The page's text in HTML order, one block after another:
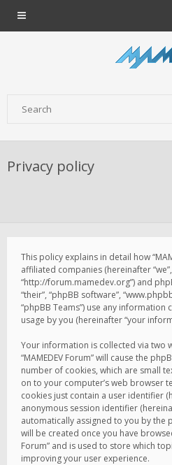
Privacy policy
This policy explains in detail how
affiliated companies (hereinafter “we”,
“http://forum.mamedev.org”) and
“their”, “phpBB software”,
“phpBB Teams”) use any
usage by you (hereinafter “your
Your information is collected via two
“MAMEDEV Forum” will cause the
number of cookies, which are small
on to your computer’s web browser
cookies just contain a user identifier
anonymous session identifier
automatically assigned to you by the
will be created once you have
Forum” and is used to store which
improving your user experience.